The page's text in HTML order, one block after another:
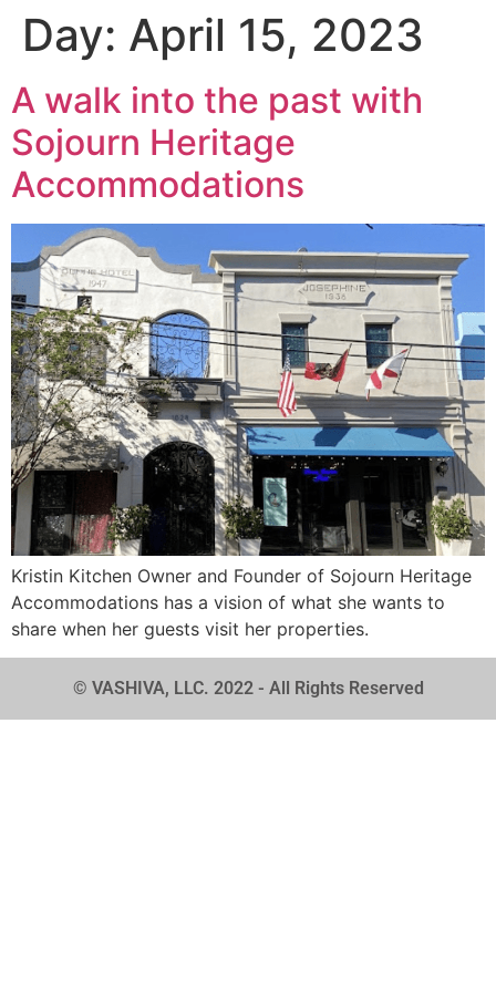
Day: April 15, 2023
A walk into the past with
Sojourn Heritage
Accommodations
Kristin Kitchen Owner and Founder of Sojourn Heritage
Accommodations has a vision of what she wants to
share when her guests visit her properties.
© VASHIVA, LLC. 2022 - All Rights Reserved